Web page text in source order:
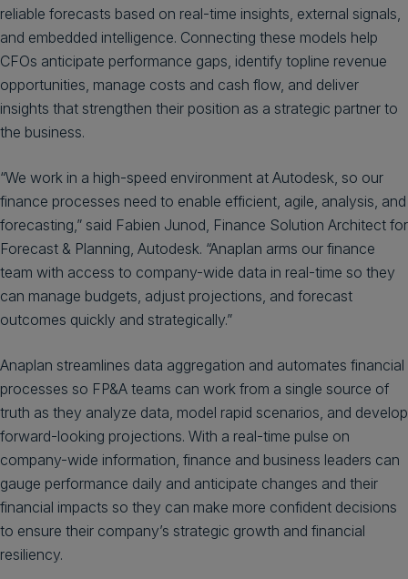
reliable forecasts based on real-time insights, external signals,
and embedded intelligence. Connecting these models help
CFOs anticipate performance gaps, identify topline revenue
opportunities, manage costs and cash flow, and deliver
insights that strengthen their position as a strategic partner to
the business.
“We work in a high-speed environment at Autodesk, so our
finance processes need to enable efficient, agile, analysis, and
forecasting,” said Fabien Junod, Finance Solution Architect for
Forecast & Planning, Autodesk. “Anaplan arms our finance
team with access to company-wide data in real-time so they
can manage budgets, adjust projections, and forecast
outcomes quickly and strategically.”
Anaplan streamlines data aggregation and automates financial
processes so FP&A teams can work from a single source of
truth as they analyze data, model rapid scenarios, and develop
forward-looking projections. With a real-time pulse on
company-wide information, finance and business leaders can
gauge performance daily and anticipate changes and their
financial impacts so they can make more confident decisions
to ensure their company’s strategic growth and financial
resiliency.